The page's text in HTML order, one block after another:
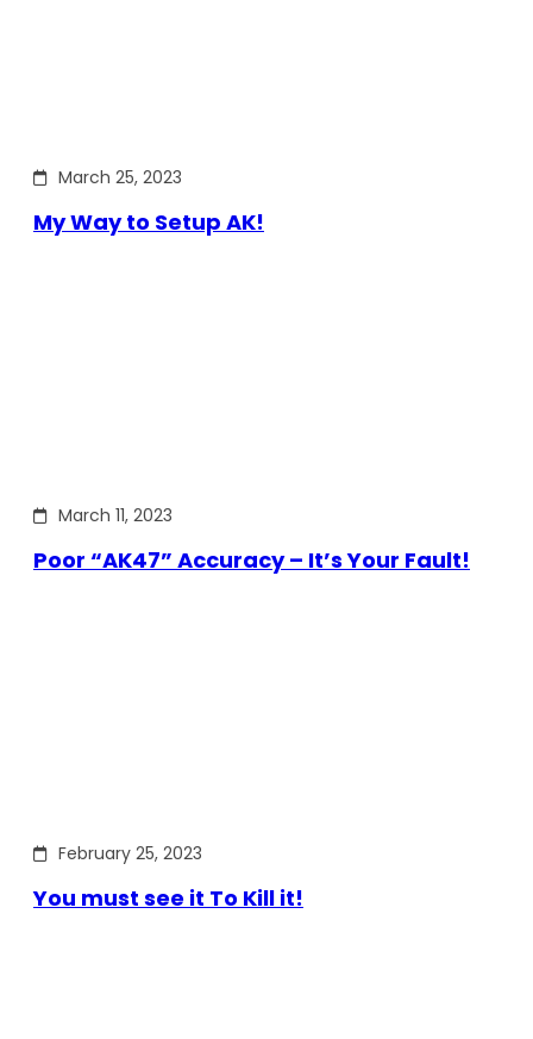
March 25, 2023
My Way to Setup AK!
March 11, 2023
Poor “AK47” Accuracy – It’s Your Fault!
February 25, 2023
You must see it To Kill it!